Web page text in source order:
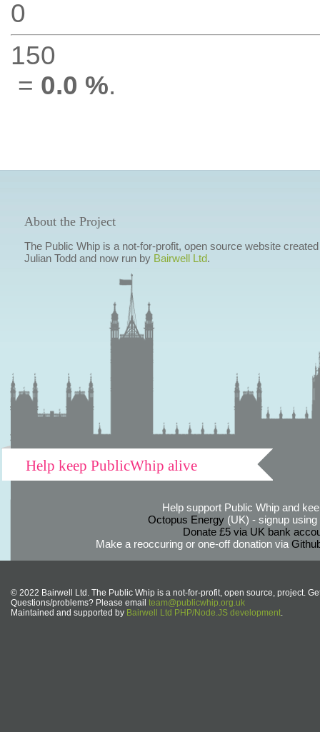
0
150
= 0.0 %.
About the Project
The Public Whip is a not-for-profit, open source website
Julian Todd and now run by Bairwell Ltd.
Help keep PublicWhip alive
Help support Public Whip and
Octopus Energy(UK) - signup using
Donate £5 via UK bank
Make a reoccuring or one-off donation via
© 2022 Bairwell Ltd. The Public Whip is a not-for-profit, open source, project.
Questions/problems? Please email team@publicwhip.org.uk
Maintained and supported by Bairwell Ltd PHP/Node.JS development.